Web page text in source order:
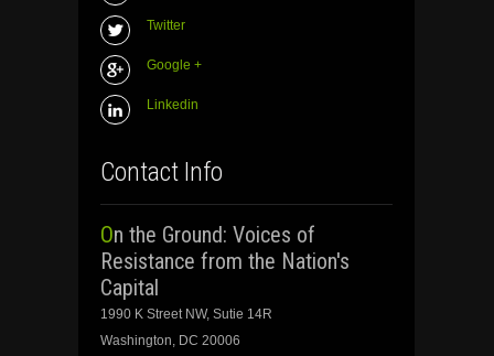
Twitter
Google +
Linkedin
Contact Info
On the Ground: Voices of
Resistance from the Nation's
Capital
1990 K Street NW, Sutie 14R
Washington, DC 20006